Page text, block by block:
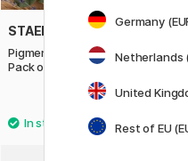
STAEDTLER
Pigment Liner + Metallic pen
Pack of 5
Germany
Netherlands
United
Rest of EU